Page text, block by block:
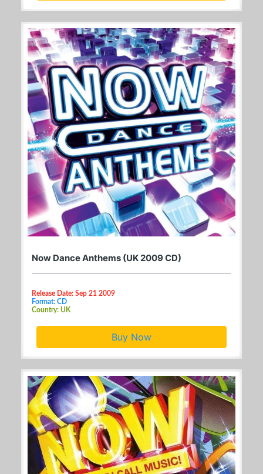
Now Dance Anthems (UK 2009 CD)
Release Date: Sep 21 2009
Format: CD
Country: UK
Buy Now